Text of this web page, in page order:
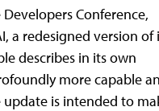
Conference,
a redesigned version of
describes in its own
more capable
update is intended to